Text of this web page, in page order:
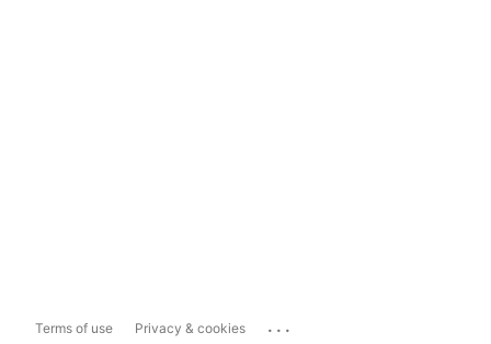
Terms of use Privacy & cookies ...